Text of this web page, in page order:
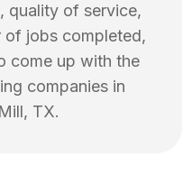
quality of service,
of jobs completed,
come up with the
companies in
, TX.